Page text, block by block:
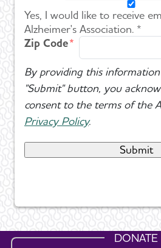
Yes, I would like to receive
Alzheimer's Association. *
Zip Code
By providing this
"Submit" button, you
consent to the terms of the
Privacy Policy.
DONATE